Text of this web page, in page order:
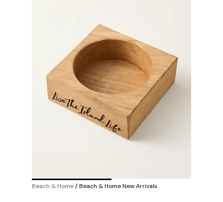
Beach & Home/Beach & Home New Arrivals